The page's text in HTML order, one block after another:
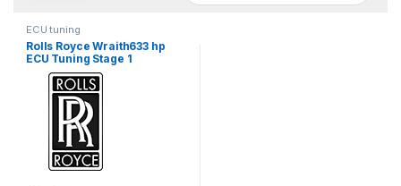
ECU tuning
Rolls Royce Wraith633 hp
ECU Tuning Stage 1